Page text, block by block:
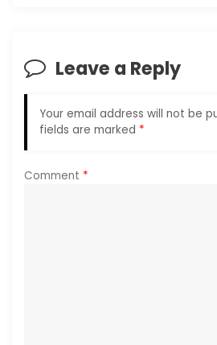
i
g
t
Leave a Reply
Your email address will not be
fields are marked *
Comment *